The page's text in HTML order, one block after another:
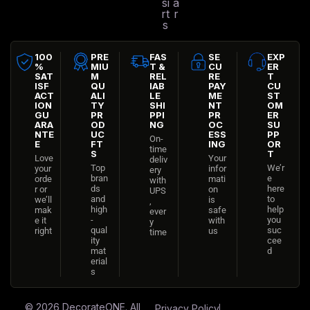
rt
s
r
100
%
SAT
ISF
ACT
ION
GU
ARA
NTE
E
Love
your
orde
r or
we’ll
mak
e it
right
PRE
MIU
M
QU
ALI
TY
PR
OD
UC
FT
S
Top
bran
ds
and
high
-
qual
ity
mat
erial
s
FAS
T &
REL
IAB
LE
SHI
PPI
NG
On-
time
deliv
ery
with
UPS
ever
y
time
SE
CU
RE
PAY
ME
NT
PR
OC
ESS
ING
Your
infor
mati
on
is
safe
with
us
EXP
ER
T
CU
ST
OM
ER
SU
PP
OR
T
We’r
e
here
to
help
you
suc
cee
d
© 2026 DecorateONE. All